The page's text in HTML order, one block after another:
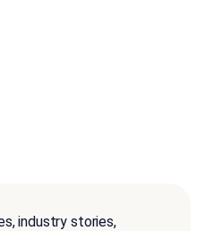
industry stories,